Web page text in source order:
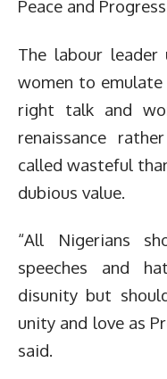
Peace and
The labour
women to
right talk and
renaissance
called wasteful
dubious value.
“All Nigerians
speeches and
disunity but
unity and love as
said.